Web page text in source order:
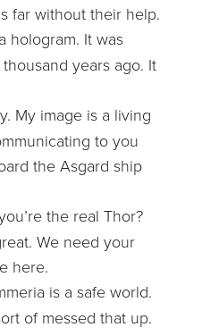
far without their help.
hologram. It was
years ago. It
My image is a living
to you
the Asgard ship
the real Thor?
We need your
here.
is a safe world.
of messed that up.